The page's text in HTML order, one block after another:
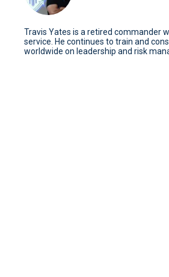
Travis Yates is a retired commander
service. He continues to train and
worldwide on leadership and risk